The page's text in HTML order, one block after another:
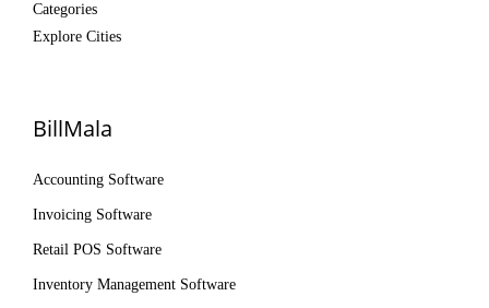
Categories
Explore Cities
BillMala
Accounting Software
Invoicing Software
Retail POS Software
Inventory Management Software